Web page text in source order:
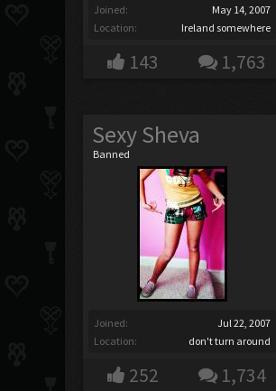
Joined:
May 14, 2007
Location:
Ireland somewhere
143 1,763
Sexy Sheva
Banned
Joined:
Jul 22, 2007
Location:
don't turn around
252 1,734